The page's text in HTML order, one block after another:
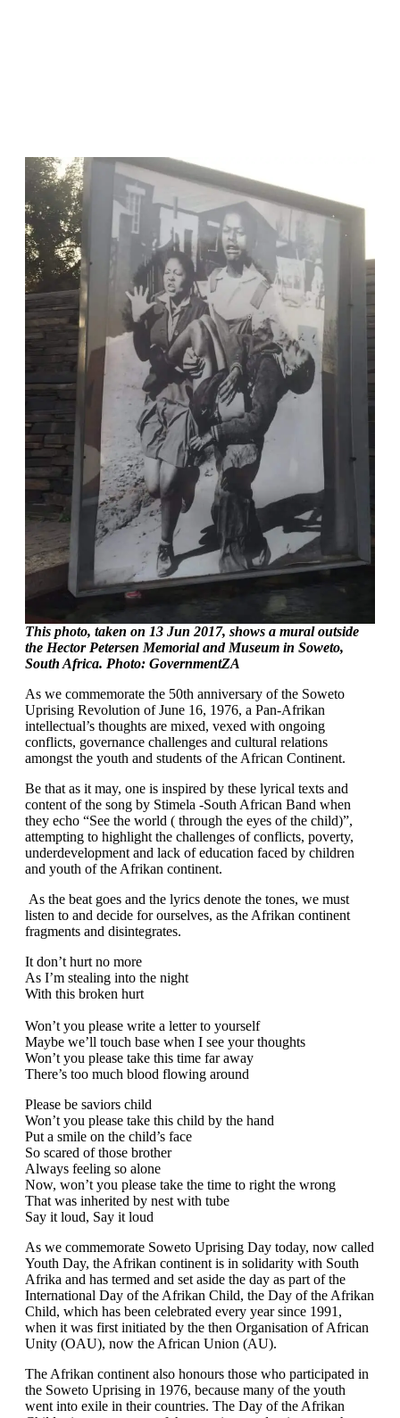
This photo, taken on 13 Jun 2017, shows a mural outside
the Hector Petersen Memorial and Museum in Soweto,
South Africa. Photo: GovernmentZA
As we commemorate the 50th anniversary of the Soweto
Uprising Revolution of June 16, 1976, a Pan-Afrikan
intellectual’s thoughts are mixed, vexed with ongoing
conflicts, governance challenges and cultural relations
amongst the youth and students of the African Continent.
Be that as it may, one is inspired by these lyrical texts and
content of the song by Stimela -South African Band when
they echo “See the world ( through the eyes of the child)”,
attempting to highlight the challenges of conflicts, poverty,
underdevelopment and lack of education faced by children
and youth of the Afrikan continent.
As the beat goes and the lyrics denote the tones, we must
listen to and decide for ourselves, as the Afrikan continent
fragments and disintegrates.
It don’t hurt no more
As I’m stealing into the night
With this broken hurt
Won’t you please write a letter to yourself
Maybe we’ll touch base when I see your thoughts
Won’t you please take this time far away
There’s too much blood flowing around
Please be saviors child
Won’t you please take this child by the hand
Put a smile on the child’s face
So scared of those brother
Always feeling so alone
Now, won’t you please take the time to right the wrong
That was inherited by nest with tube
Say it loud, Say it loud
As we commemorate Soweto Uprising Day today, now called
Youth Day, the Afrikan continent is in solidarity with South
Afrika and has termed and set aside the day as part of the
International Day of the Afrikan Child, the Day of the Afrikan
Child, which has been celebrated every year since 1991,
when it was first initiated by the then Organisation of African
Unity (OAU), now the African Union (AU).
The Afrikan continent also honours those who participated in
the Soweto Uprising in 1976, because many of the youth
went into exile in their countries. The Day of the Afrikan